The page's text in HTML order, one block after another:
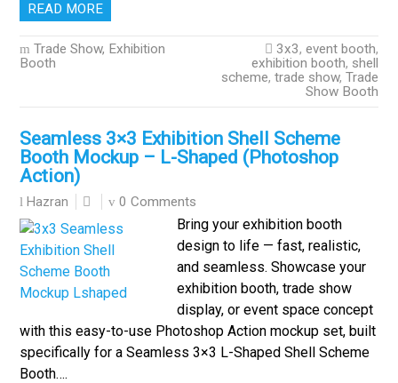
READ MORE
Trade Show, Exhibition
Booth
3x3, event booth,
exhibition booth, shell
scheme, trade show, Trade
Show Booth
Seamless 3×3 Exhibition Shell Scheme
Booth Mockup – L-Shaped (Photoshop
Action)
Hazran 0 Comments
Bring your exhibition booth
design to life — fast, realistic,
and seamless. Showcase your
exhibition booth, trade show
display, or event space concept
with this easy-to-use Photoshop Action mockup set, built
specifically for a Seamless 3×3 L-Shaped Shell Scheme
Booth….